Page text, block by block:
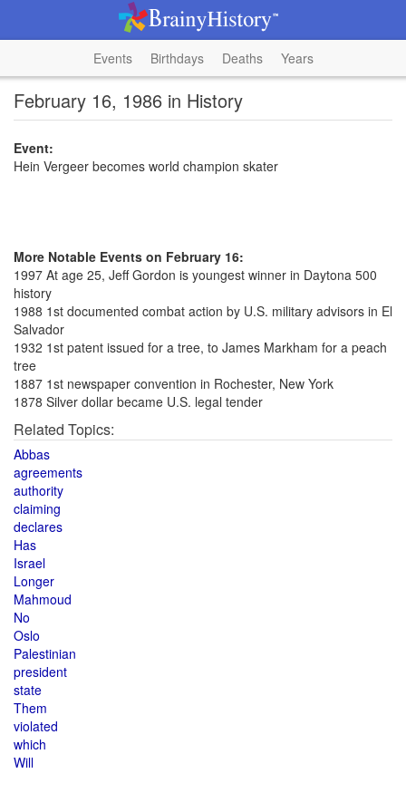
Events Birthdays Deaths Years
February 16, 1986 in History
Event:
Hein Vergeer becomes world champion skater
More Notable Events on February 16:
1997 At age 25, Jeff Gordon is youngest winner in Daytona 500
history
1988 1st documented combat action by U.S. military advisors in El
Salvador
1932 1st patent issued for a tree, to James Markham for a peach
tree
1887 1st newspaper convention in Rochester, New York
1878 Silver dollar became U.S. legal tender
Related Topics:
Abbas
agreements
authority
claiming
declares
Has
Israel
Longer
Mahmoud
No
Oslo
Palestinian
president
state
Them
violated
which
Will